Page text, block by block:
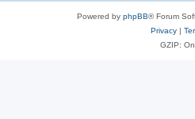
Powered by phpBB® Forum
Privacy|
GZIP: On